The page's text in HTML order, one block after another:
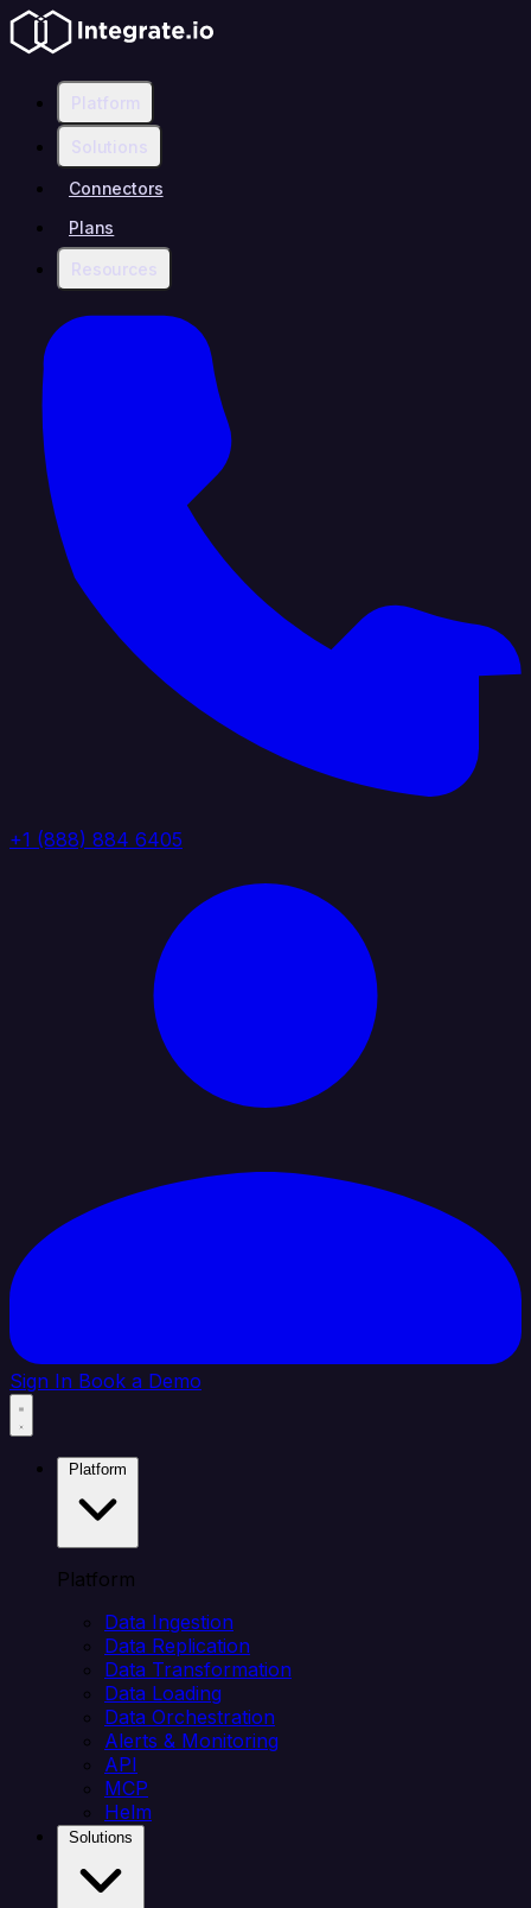
Platform
Solutions
Connectors
Plans
Resources
+1 (888) 884 6405
Sign In Book a Demo
Platform
Data Ingestion
Data Replication
Data Transformation
Data Loading
Data Orchestration
Alerts & Monitoring
API
MCP
Helm